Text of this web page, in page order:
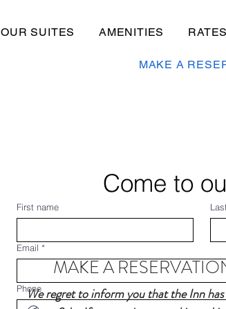
OUR SUITES AMENITIES
MAKE A
Come to
First name
Email *
Phone
MAKE A
We regret to inform you that the Inn